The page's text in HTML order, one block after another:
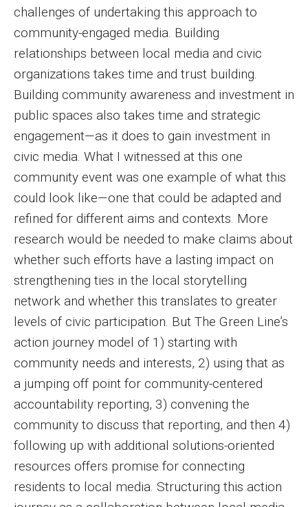
challenges of undertaking this approach to
community-engaged media. Building
relationships between local media and civic
organizations takes time and trust building.
Building community awareness and investment in
public spaces also takes time and strategic
engagement—as it does to gain investment in
civic media. What I witnessed at this one
community event was one example of what this
could look like—one that could be adapted and
refined for different aims and contexts. More
research would be needed to make claims about
whether such efforts have a lasting impact on
strengthening ties in the local storytelling
network and whether this translates to greater
levels of civic participation. But The Green Line’s
action journey model of 1) starting with
community needs and interests, 2) using that as
a jumping off point for community-centered
accountability reporting, 3) convening the
community to discuss that reporting, and then 4)
following up with additional solutions-oriented
resources offers promise for connecting
residents to local media. Structuring this action